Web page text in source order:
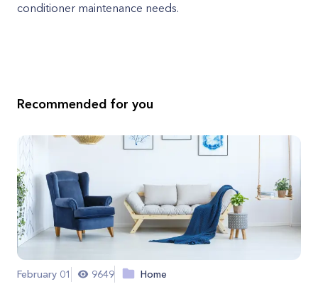
conditioner maintenance needs.
Recommended for you
February 01 9649 Home